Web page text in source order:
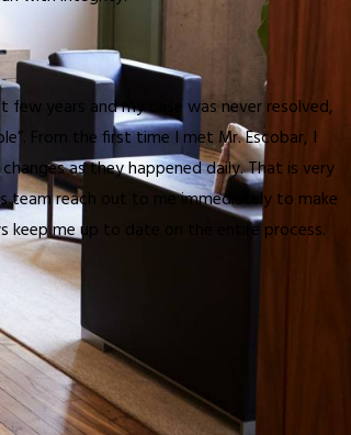
years and my case was never resolved,
From the first time I met Mr. Escobar, I
as they happened daily. That is very
team reach out to me immediately to make
keep me up to date on the entire process.